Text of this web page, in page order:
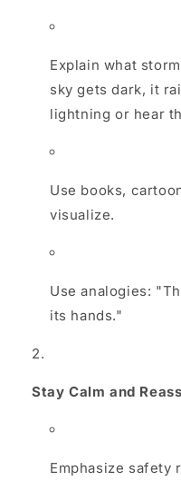
Explain what
sky gets dark, it
lightning or hear
Use books,
visualize.
Use analogies:
its hands."
Stay Calm and
Emphasize safety